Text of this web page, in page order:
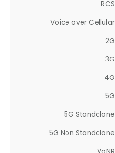
RCS
Voice over Cellular
2G
3G
4G
5G
5G Standalone
5G Non Standalone